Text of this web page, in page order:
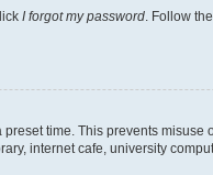
I forgot my password . Follow
time. This prevents misuse
internet cafe, university